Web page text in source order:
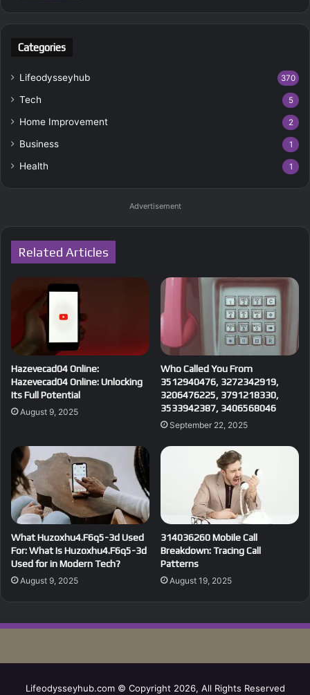
Categories
Lifeodysseyhub 370
Tech 5
Home Improvement 2
Business 1
Health 1
Advertisement
Related Articles
Hazevecad04 Online:
Hazevecad04 Online: Unlocking
Its Full Potential
August 9, 2025
Who Called You From
3512940476, 3272342919,
3206476225, 3791218330,
3533942387, 3406568046
September 22, 2025
What Huzoxhu4.F6q5-3d Used
For: What Is Huzoxhu4.F6q5-3d
Used for in Modern Tech?
August 9, 2025
314036260 Mobile Call
Breakdown: Tracing Call
Patterns
August 19, 2025
Lifeodysseyhub.com © Copyright 2026, All Rights Reserved